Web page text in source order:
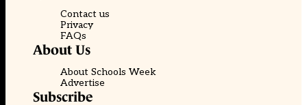
Contact us
Privacy
FAQs
About Us
About Schools Week
Advertise
Subscribe